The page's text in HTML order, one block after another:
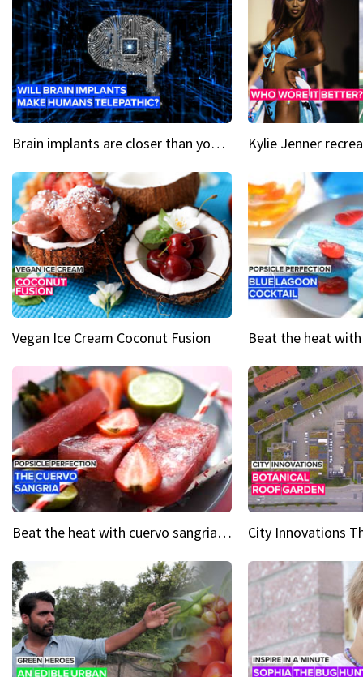
Brain implants are closer than you might think...
Vegan Ice Cream Coconut Fusion
Beat the heat with cuervo sangria popsicles